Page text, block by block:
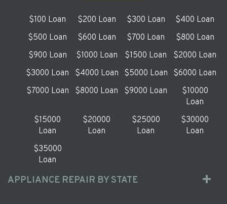
$100 Loan $200 Loan $300 Loan
$400 Loan
$500 Loan
$600 Loan $700 Loan
$800 Loan
$900 Loan
$1000 Loan $1500 Loan
$2000 Loan
$3000 Loan
$4000 Loan $5000 Loan
$6000 Loan
$7000 Loan
$8000 Loan $9000 Loan
$10000
Loan
$15000
Loan
$20000
Loan
$25000
Loan
$30000
Loan
$35000
Loan
APPLIANCE REPAIR BY STATE